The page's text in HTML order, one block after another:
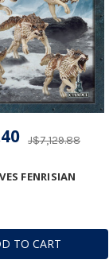
TO CART
FENRISIAN
J$7,129.88